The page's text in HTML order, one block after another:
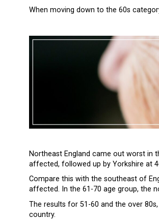
When moving down to the 60s
Northeast England came out worst in
affected, followed up by Yorkshire at
Compare this with the southeast of
affected. In the 61-70 age group, the
The results for 51-60 and the over
country.